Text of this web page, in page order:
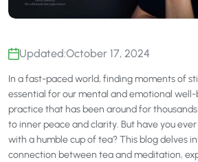
Updated:October 17, 2024
In a fast-paced world, finding moments of
essential for our mental and emotional
practice that has been around for
to inner peace and clarity. But have you
with a humble cup of tea? This blog delves
connection between tea and meditation,